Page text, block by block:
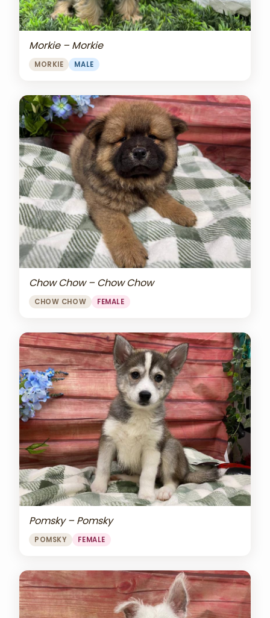
Morkie – Morkie
MORKIE MALE
Chow Chow – Chow Chow
CHOW CHOW FEMALE
Pomsky – Pomsky
POMSKY FEMALE